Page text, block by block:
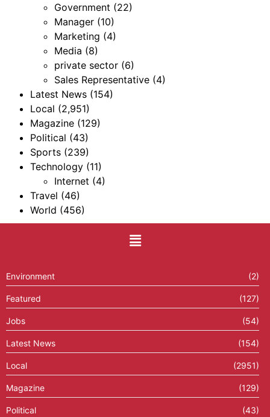
Government (22)
Manager (10)
Marketing (4)
Media (8)
private sector (6)
Sales Representative (4)
Latest News (154)
Local (2,951)
Magazine (129)
Political (43)
Sports (239)
Technology (11)
Internet (4)
Travel (46)
World (456)
Environment (2)
Featured (127)
Jobs (54)
Latest News (154)
Local (2951)
Magazine (129)
Political (43)